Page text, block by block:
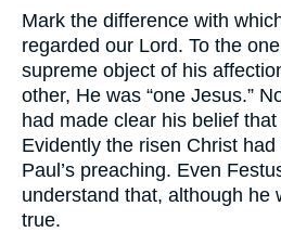
Mark the difference with
regarded our Lord. To the
supreme object of his
other, He was “one Jesus.”
had made clear his belief
Evidently the risen Christ
Paul’s preaching. Even
understand that, although he
true.